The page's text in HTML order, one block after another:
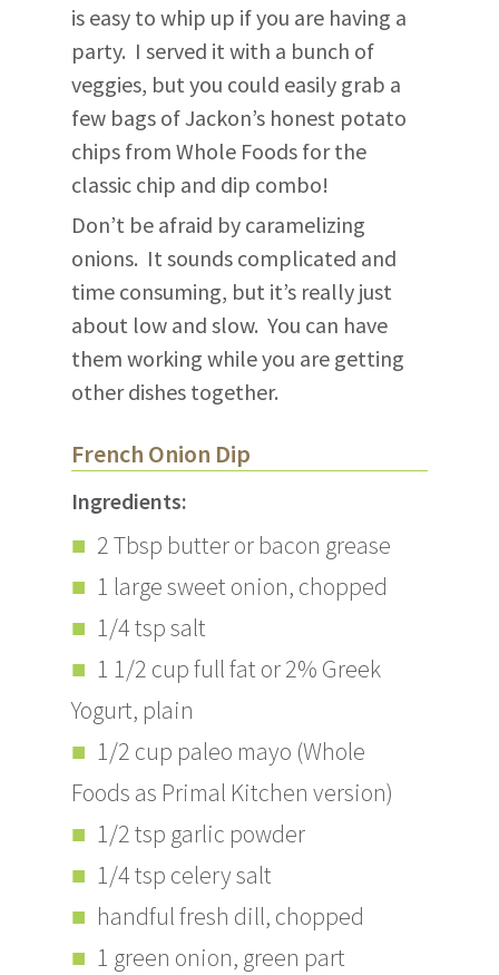
is easy to whip up if you are having a
party. I served it with a bunch of
veggies, but you could easily grab a
few bags of Jackon’s honest potato
chips from Whole Foods for the
classic chip and dip combo!
Don’t be afraid by caramelizing
onions. It sounds complicated and
time consuming, but it’s really just
about low and slow. You can have
them working while you are getting
other dishes together.
French Onion Dip
Ingredients:
2 Tbsp butter or bacon grease
1 large sweet onion, chopped
1/4 tsp salt
1 1/2 cup full fat or 2% Greek
Yogurt, plain
1/2 cup paleo mayo (Whole
Foods as Primal Kitchen version)
1/2 tsp garlic powder
1/4 tsp celery salt
handful fresh dill, chopped
1 green onion, green part